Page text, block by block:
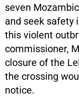
seven
and seek safety
this violent
commissioner,
closure of the
the crossing
notice.